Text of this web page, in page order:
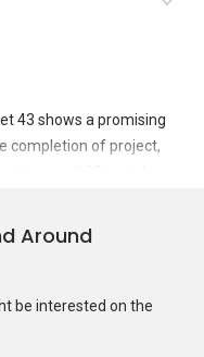
43 shows a promising
completion of project,
and 33 rental
43 was transacted at
for a 1130 SQFT unit and
Street 43 was
APR 2023 for a 1132
Around
be interested on the